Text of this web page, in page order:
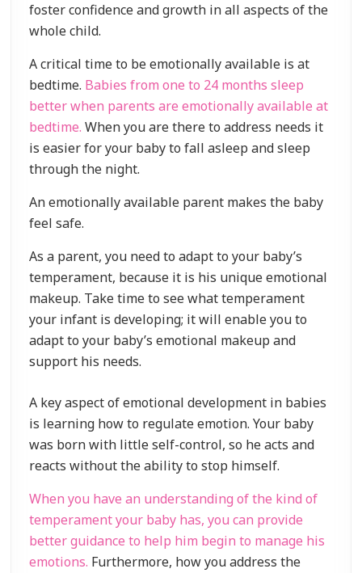
foster confidence and growth in all aspects of the
whole child.
A critical time to be emotionally available is at
bedtime. Babies from one to 24 months sleep
better when parents are emotionally available at
bedtime. When you are there to address needs it
is easier for your baby to fall asleep and sleep
through the night.
An emotionally available parent makes the baby
feel safe.
As a parent, you need to adapt to your baby’s
temperament, because it is his unique emotional
makeup. Take time to see what temperament
your infant is developing; it will enable you to
adapt to your baby’s emotional makeup and
support his needs.
A key aspect of emotional development in babies
is learning how to regulate emotion. Your baby
was born with little self-control, so he acts and
reacts without the ability to stop himself.
When you have an understanding of the kind of
temperament your baby has, you can provide
better guidance to help him begin to manage his
emotions. Furthermore, how you address the